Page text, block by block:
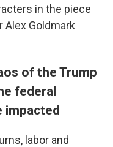
in the piece
Alex Goldmark
of the Trump
federal
impacted
labor and